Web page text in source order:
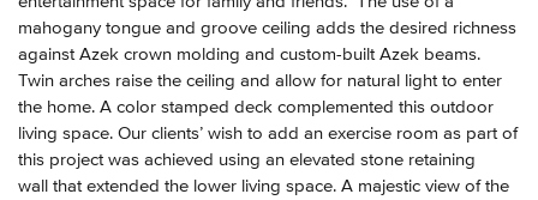
mahogany tongue and groove ceiling adds the desired richness
against Azek crown molding and custom-built Azek beams.
Twin arches raise the ceiling and allow for natural light to enter
the home. A color stamped deck complemented this outdoor
living space. Our clients’ wish to add an exercise room as part of
this project was achieved using an elevated stone retaining
wall that extended the lower living space. A majestic view of the